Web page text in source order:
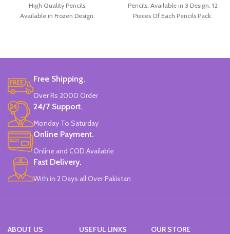
High Quality Pencils.
Available in Frozen Design.
Pencils. Available in 3 Design. 12
Pieces Of Each Pencils Pack.
Free Shipping.
Over Rs 2000 Order
24/7 Support.
Monday To Saturday
Online Payment.
Online and COD Available
Fast Delivery.
With in 2 Days all Over Pakistan
ABOUT US USEFUL LINKS
OUR STORE